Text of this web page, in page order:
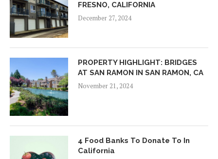
FRESNO, CALIFORNIA
December 27, 2024
PROPERTY HIGHLIGHT: BRIDGES
AT SAN RAMON IN SAN RAMON, CA
November 21, 2024
4 Food Banks To Donate To In
California